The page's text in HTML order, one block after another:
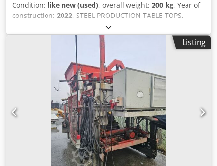
Condition: like new (used), overall weight: 200 kg, Year of
construction: 2022, STEEL PRODUCTION TABLE TOPS,
DIMENSIONS 1400X1200X15, CONDITION: GOOD. THE
LISTED PRICE IS PER PIECE. AVAILABLE QUANTITY: 2750 PCS.
Cjdsx Ncdqspfx Ai Norf
Listing